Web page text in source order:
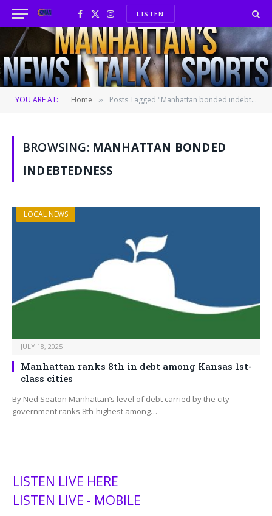
Facebook
X
(Twitter)
InstagramLISTEN
YOU ARE AT: Home » Posts Tagged "Manhattan bonded indebtedness"
BROWSING: MANHATTAN BONDED
INDEBTEDNESS
LOCAL NEWS
JULY 18, 2025
Manhattan ranks 8th in debt among Kansas 1st-
class cities
By Ned Seaton Manhattan’s level of debt carried by the city
government ranks 8th-highest among…
LISTEN LIVE HERE
LISTEN LIVE - MOBILE